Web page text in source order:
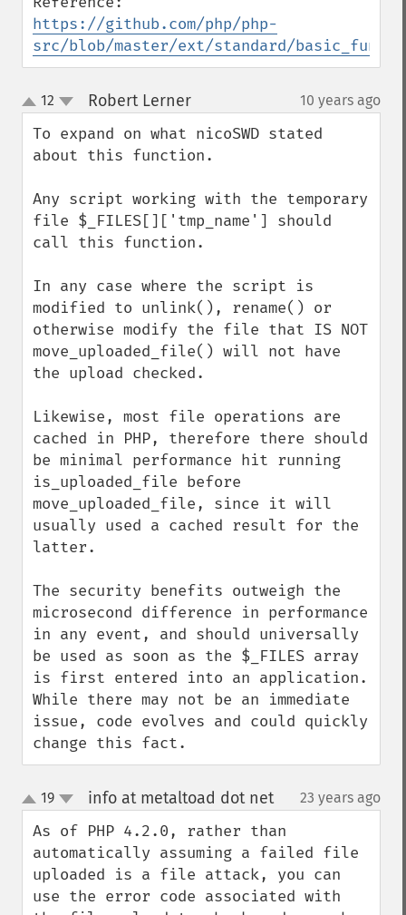
https://github.com/php/php-
src/blob/master/ext/standard/
up
down
12 Robert Lerner¶ 10 years ago
To expand on what nicoSWD stated
about this function.
Any script working with the temporary
file $_FILES[]['tmp_name'] should
call this function.
In any case where the script is
modified to unlink(), rename() or
otherwise modify the file that IS NOT
move_uploaded_file() will not have
the upload checked.
Likewise, most file operations are
cached in PHP, therefore there should
be minimal performance hit running
is_uploaded_file before
move_uploaded_file, since it will
usually used a cached result for the
latter.
The security benefits outweigh the
microsecond difference in performance
in any event, and should universally
be used as soon as the $_FILES array
is first entered into an application.
While there may not be an immediate
issue, code evolves and could quickly
change this fact.
up
down
19 info at metaltoad dot net¶ 23 years ago
As of PHP 4.2.0, rather than
automatically assuming a failed file
uploaded is a file attack, you can
use the error code associated with